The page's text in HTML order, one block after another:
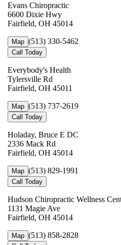
Evans Chiropractic
6600 Dixie Hwy
Fairfield, OH 45014
Map (513) 330-5462
Call Today
Everybody's Health
Tylersville Rd
Fairfield, OH 45011
Map (513) 737-2619
Call Today
Holaday, Bruce E DC
2336 Mack Rd
Fairfield, OH 45014
Map (513) 829-1991
Call Today
Hudson Chiropractic Wellness
1131 Magie Ave
Fairfield, OH 45014
Map (513) 858-2828